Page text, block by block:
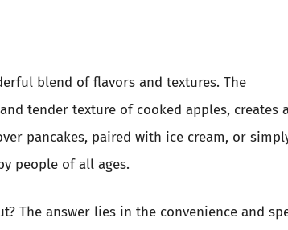
blend of flavors and textures. The
tender texture of cooked apples, creates
pancakes, paired with ice cream, or
people of all ages.
The answer lies in the convenience and